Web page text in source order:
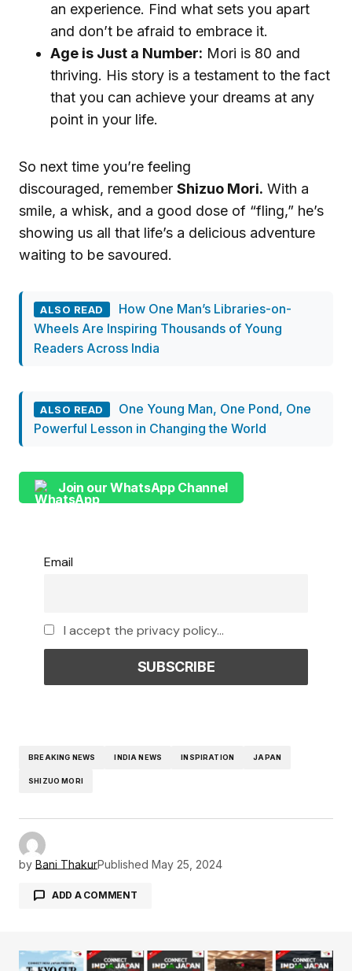
an experience. Find what sets you apart
and don’t be afraid to embrace it.
Age is Just a Number: Mori is 80 and
thriving. His story is a testament to the fact
that you can achieve your dreams at any
point in your life.
So next time you’re feeling
discouraged, remember Shizuo Mori. With a
smile, a whisk, and a good dose of “fling,” he’s
showing us all that life’s a delicious adventure
waiting to be savoured.
ALSO READ
How One Man’s Libraries-on-
Wheels Are Inspiring Thousands of Young
Readers Across India
ALSO READ
One Young Man, One Pond, One
Powerful Lesson in Changing the World
Join our WhatsApp Channel
Email
I accept the privacy policy...
BREAKING NEWS INDIA NEWS INSPIRATION JAPAN
SHIZUO MORI
by Bani ThakurPublished May 25, 2024
ADD A COMMENT
Your email address will not be published.